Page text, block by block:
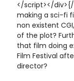
</script></
making a sci-fi
non existent
of the plot?
that film doing
Film Festival
director?